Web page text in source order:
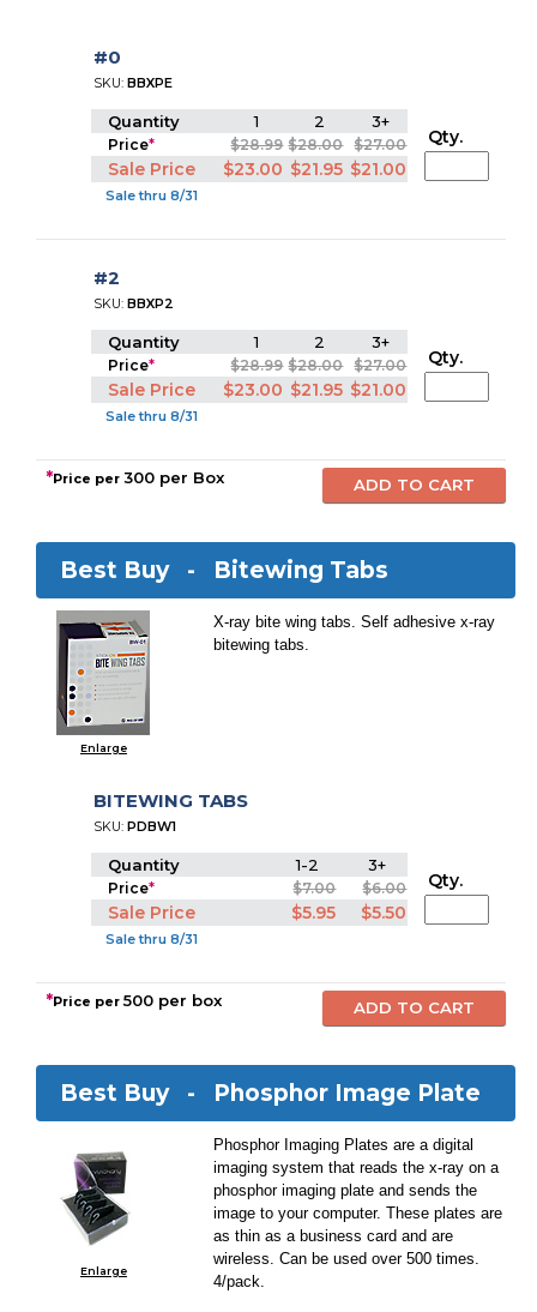
#0
SKU:BBXPE
Quantity 1 2 3+
Price* $28.99 $28.00 $27.00
Sale Price $23.00 $21.95 $21.00
Sale thru 8/31
Qty.
#2
SKU:BBXP2
Quantity 1 2 3+
Price* $28.99 $28.00 $27.00
Sale Price $23.00 $21.95 $21.00
Sale thru 8/31
Qty.
*Price per300 per Box
Best Buy - Bitewing Tabs
Enlarge
X-ray bite wing tabs. Self adhesive x-ray
bitewing tabs.
BITEWING TABS
SKU:PDBW1
Quantity 1-2 3+
Price* $7.00 $6.00
Sale Price $5.95 $5.50
Sale thru 8/31
Qty.
*Price per500 per box
Best Buy - Phosphor Image Plate
Enlarge
Phosphor Imaging Plates are a digital
imaging system that reads the x-ray on a
phosphor imaging plate and sends the
image to your computer. These plates are
as thin as a business card and are
wireless. Can be used over 500 times.
4/pack.